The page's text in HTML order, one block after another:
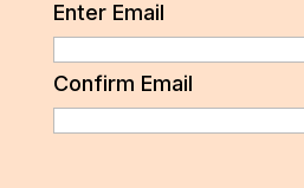
Email(Required)
Enter Email
Confirm Email